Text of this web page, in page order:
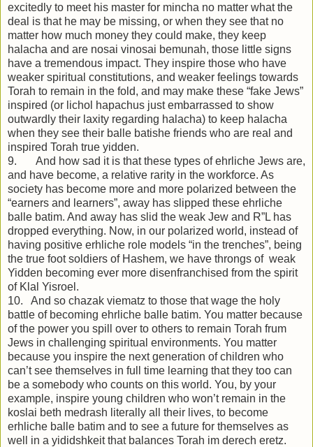
excitedly to meet his master for mincha no matter what the
deal is that he may be missing, or when they see that no
matter how much money they could make, they keep
halacha and are nosai vinosai bemunah, those little signs
have a tremendous impact. They inspire those who have
weaker spiritual constitutions, and weaker feelings towards
Torah to remain in the fold, and may make these “fake Jews”
inspired (or lichol hapachus just embarrassed to show
outwardly their laxity regarding halacha) to keep halacha
when they see their balle batishe friends who are real and
inspired Torah true yidden.
9. And how sad it is that these types of ehrliche Jews are,
and have become, a relative rarity in the workforce. As
society has become more and more polarized between the
“earners and learners”, away has slipped these ehrliche
balle batim. And away has slid the weak Jew and R”L has
dropped everything. Now, in our polarized world, instead of
having positive erhliche role models “in the trenches”, being
the true foot soldiers of Hashem, we have throngs of weak
Yidden becoming ever more disenfranchised from the spirit
of Klal Yisroel.
10. And so chazak viematz to those that wage the holy
battle of becoming ehrliche balle batim. You matter because
of the power you spill over to others to remain Torah frum
Jews in challenging spiritual environments. You matter
because you inspire the next generation of children who
can’t see themselves in full time learning that they too can
be a somebody who counts on this world. You, by your
example, inspire young children who won’t remain in the
koslai beth medrash literally all their lives, to become
erhliche balle batim and to see a future for themselves as
well in a yididshkeit that balances Torah im derech eretz.